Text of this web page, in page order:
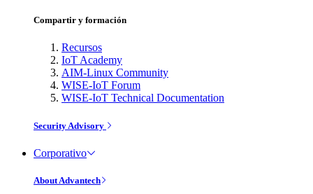
Compartir y formación
Recursos
IoT Academy
AIM-Linux Community
WISE-IoT Forum
WISE-IoT Technical Documentation
Security Advisory
Corporativo
About Advantech